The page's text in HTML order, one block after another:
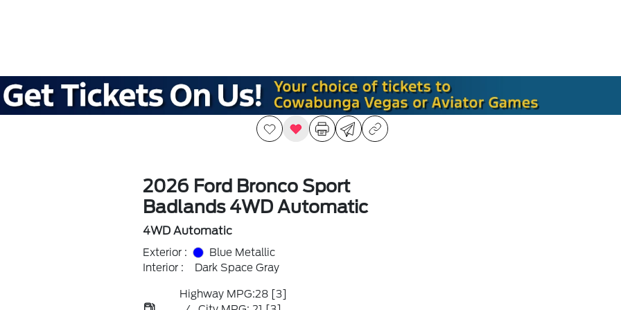
2026 Ford Bronco Sport
Badlands 4WD Automatic
4WD Automatic
Exterior :
Blue Metallic
Interior :
Dark Space Gray
Highway MPG:28 [3]